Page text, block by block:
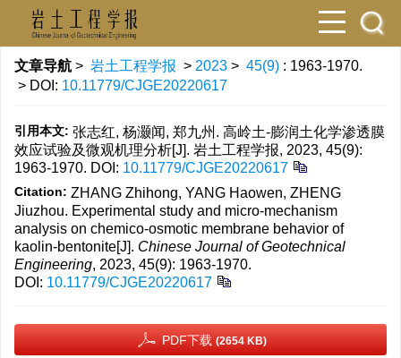
文章导航 > 岩土工程学报 > 2023 > 45(9) : 1963-1970.
> DOI: 10.11779/CJGE20220617
引用本文: 张志红, 杨灏闻, 郑九州. 高岭土-膨润土化学渗透膜
效应试验及微观机理分析[J]. 岩土工程学报, 2023, 45(9):
1963-1970. DOI: 10.11779/CJGE20220617
Citation: ZHANG Zhihong, YANG Haowen, ZHENG
Jiuzhou. Experimental study and micro-mechanism
analysis on chemico-osmotic membrane behavior of
kaolin-bentonite[J]. Chinese Journal of Geotechnical
Engineering, 2023, 45(9): 1963-1970.
DOI: 10.11779/CJGE20220617
PDF下载 (2654 KB)